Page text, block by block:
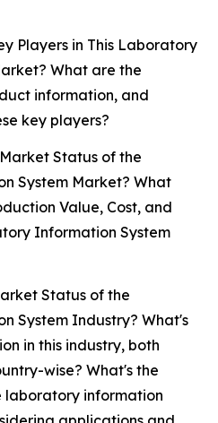
Players in This Laboratory
What are the
information, and
key players?
Status of the
System Market? What
Value, Cost, and
Information System
Status of the
System Industry? What's
in this industry, both
wise? What's the
laboratory information